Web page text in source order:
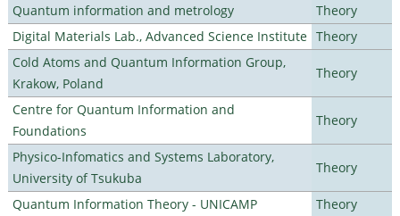
Quantum information and metrology
Theory
Digital Materials Lab., Advanced Science Institute Theory
Cold Atoms and Quantum Information Group,
Krakow, Poland
Theory
Centre for Quantum Information and
Foundations
Theory
Physico-Infomatics and Systems Laboratory,
University of Tsukuba
Theory
Quantum Information Theory - UNICAMP
Theory